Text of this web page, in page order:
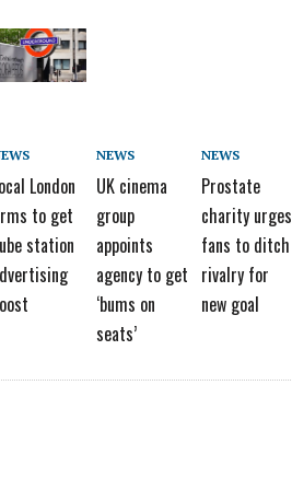
London
to get
station
NEWS
UK cinema
group
appoints
agency to get
‘bums on
seats’
NEWS
Prostate
charity urges
fans to ditch
rivalry for
new goal